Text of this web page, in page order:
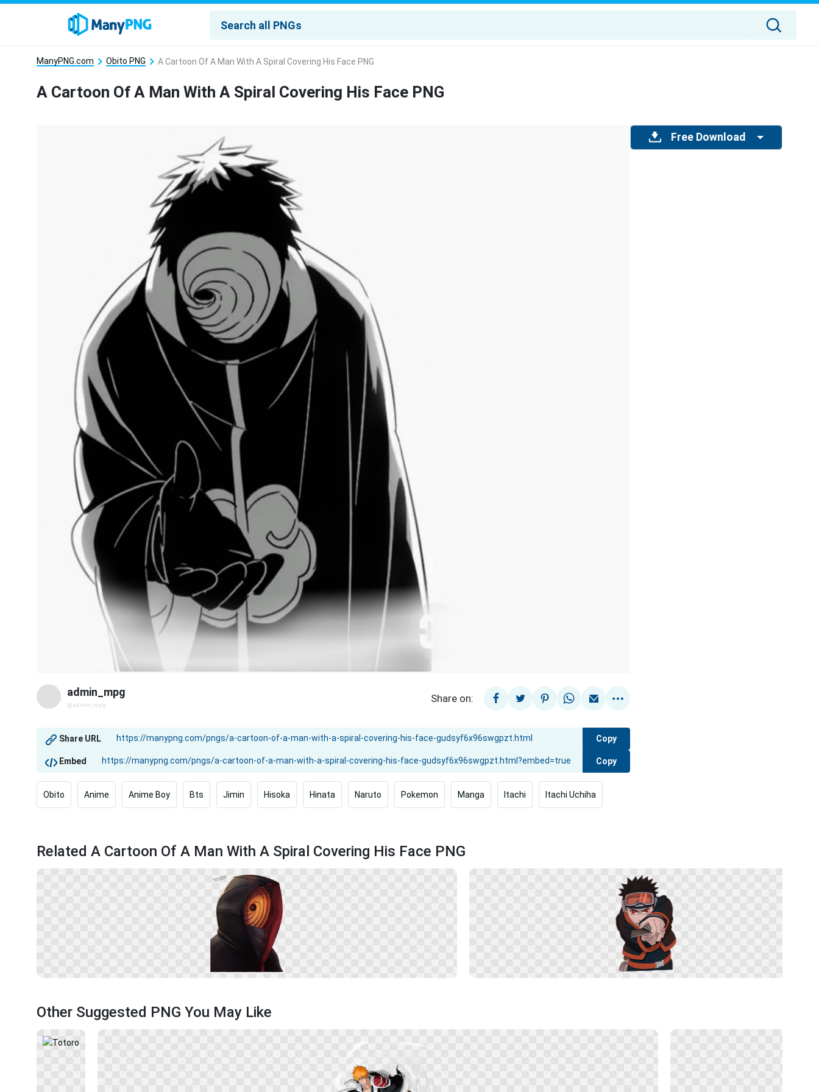
ManyPNG.com Obito PNG A Cartoon Of A Man With A Spiral Covering His Face PNG
A Cartoon Of A Man With A Spiral Covering His Face PNG
admin_mpg
@admin_mpg
Share on:
Share URL Copy
Embed Copy
Obito Anime Anime Boy Bts Jimin Hisoka Hinata Naruto Pokemon Manga Itachi Itachi Uchiha
Free Download
Related A Cartoon Of A Man With A Spiral Covering His Face PNG
Other Suggested PNG You May Like